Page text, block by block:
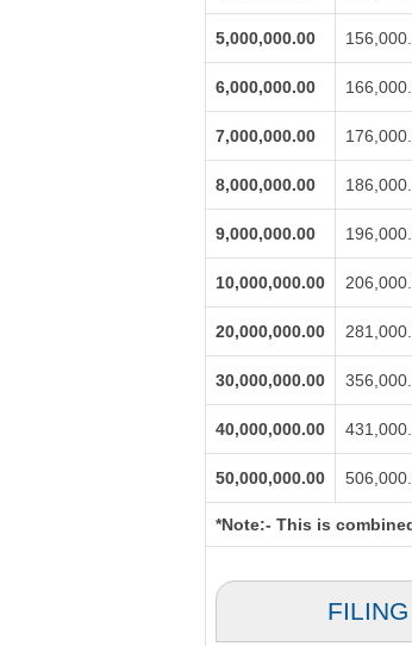
5,000,000.00
6,000,000.00
7,000,000.00
8,000,000.00
9,000,000.00
10,000,000.00
20,000,000.00
30,000,000.00
40,000,000.00
50,000,000.00
*Note:- This is